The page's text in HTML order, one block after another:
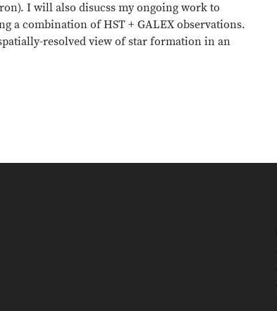
I will also disucss my ongoing work to
a combination of HST + GALEX observations.
resolved view of star formation in an